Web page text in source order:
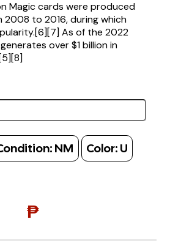
Magic cards were produced
2008 to 2016, during which
As of the 2022
over $1 billion in
NM Color: U
₱